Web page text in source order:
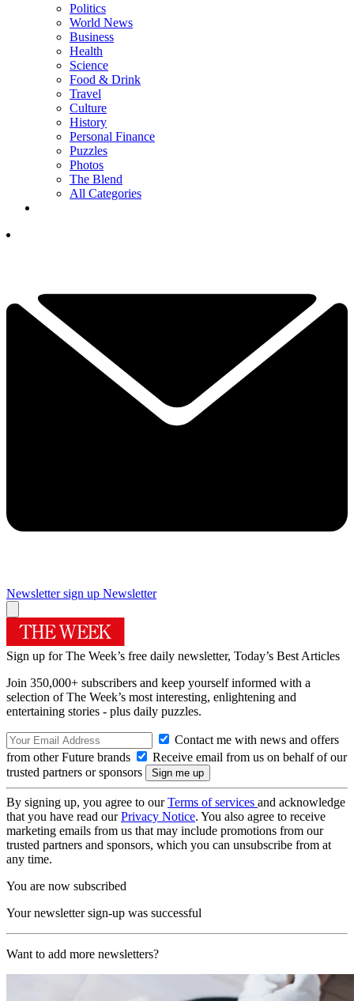
Politics
World News
Business
Health
Science
Food & Drink
Travel
Culture
History
Personal Finance
Puzzles
Photos
The Blend
All Categories
Newsletter sign up Newsletter
Sign up for The Week’s free daily newsletter, Today’s Best Articles
Join 350,000+ subscribers and keep yourself informed with a
selection of The Week’s most interesting, enlightening and
entertaining stories - plus daily puzzles.
Contact me with news and offers
from other Future brands
Receive email from us on behalf of our
trusted partners or sponsors
By signing up, you agree to ourTerms of services and acknowledge
that you have read ourPrivacy Notice. You also agree to receive
marketing emails from us that may include promotions from our
trusted partners and sponsors, which you can unsubscribe from at
any time.
You are now subscribed
Your newsletter sign-up was successful
Want to add more newsletters?